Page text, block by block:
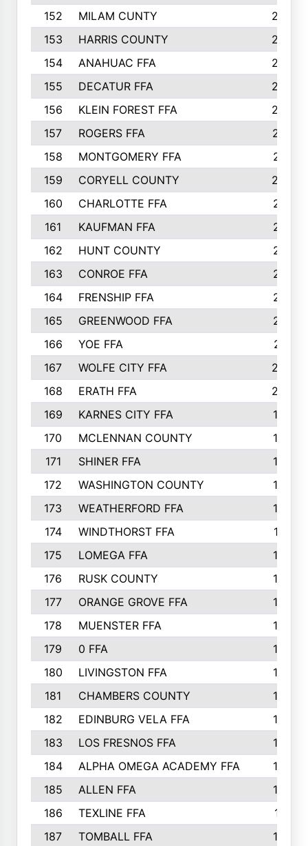
152
MILAM CUNTY
253
153
HARRIS COUNTY
252
154
ANAHUAC FFA
246
155
DECATUR FFA
240
156
KLEIN FOREST FFA
238
157
ROGERS FFA
237
158
MONTGOMERY FFA
231
159
CORYELL COUNTY
220
160
CHARLOTTE FFA
218
161
KAUFMAN FFA
218
162
HUNT COUNTY
217
163
CONROE FFA
215
164
FRENSHIP FFA
214
165
GREENWOOD FFA
213
166
YOE FFA
211
167
WOLFE CITY FFA
205
168
ERATH FFA
203
169
KARNES CITY FFA
198
170
MCLENNAN COUNTY
198
171
SHINER FFA
196
172
WASHINGTON COUNTY
195
173
WEATHERFORD FFA
193
174
WINDTHORST FFA
191
175
LOMEGA FFA
188
176
RUSK COUNTY
186
177
ORANGE GROVE FFA
185
178
MUENSTER FFA
184
179
0 FFA
183
180
LIVINGSTON FFA
182
181
CHAMBERS COUNTY
180
182
EDINBURG VELA FFA
180
183
LOS FRESNOS FFA
179
184
ALPHA OMEGA ACADEMY FFA
176
185
ALLEN FFA
175
186
TEXLINE FFA
171
187
TOMBALL FFA 170